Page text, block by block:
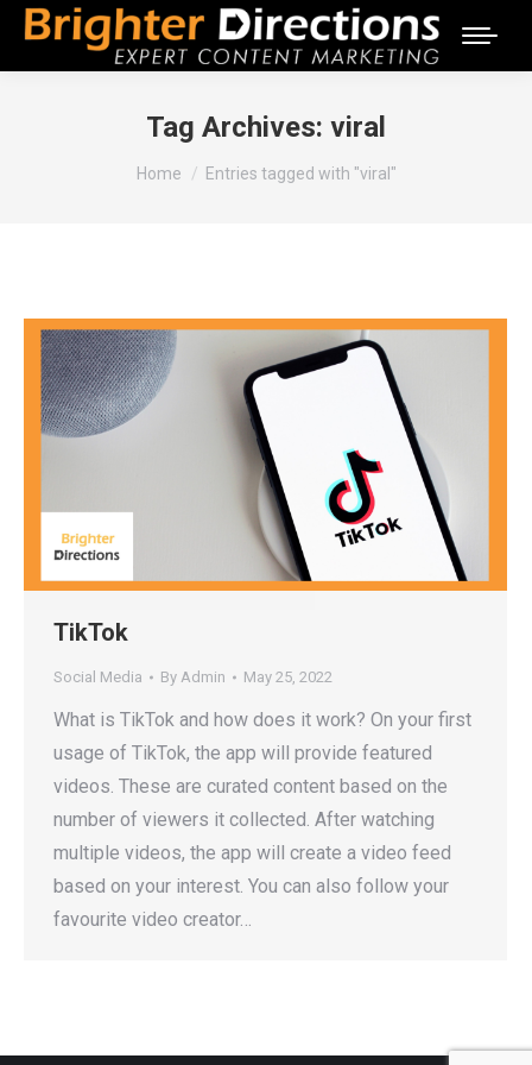
Tag Archives: viral
You are here:
Home Entries tagged with "viral"
TikTok
Social Media By Admin May 25, 2022
What is TikTok and how does it work? On your first
usage of TikTok, the app will provide featured
videos. These are curated content based on the
number of viewers it collected. After watching
multiple videos, the app will create a video feed
based on your interest. You can also follow your
favourite video creator…